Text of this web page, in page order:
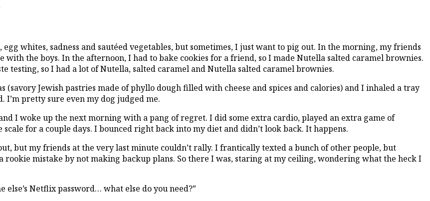
whites, sadness and sautéed vegetables, but sometimes, I just want to pig out. In the morning, my friends
the boys. In the afternoon, I had to bake cookies for a friend, so I made Nutella salted caramel brownies.
testing, so I had a lot of Nutella, salted caramel and Nutella salted caramel brownies.
Jewish pastries made of phyllo dough filled with cheese and spices and calories) and I inhaled a tray
I’m pretty sure even my dog judged me.
I woke up the next morning with a pang of regret. I did some extra cardio, played an extra game of
for a couple days. I bounced right back into my diet and didn’t look back. It happens.
but my friends at the very last minute couldn’t rally. I frantically texted a bunch of other people, but
rookie mistake by not making backup plans. So there I was, staring at my ceiling, wondering what the heck I
else’s Netflix password… what else do you need?”